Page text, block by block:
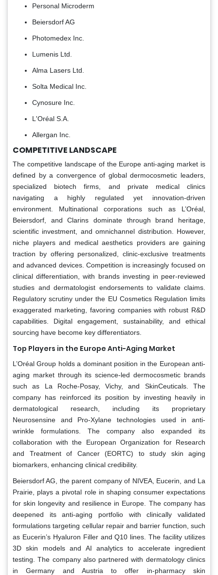
Personal Microderm
Beiersdorf AG
Photomedex Inc.
Lumenis Ltd.
Alma Lasers Ltd.
Solta Medical Inc.
Cynosure Inc.
L'Oréal S.A.
Allergan Inc.
COMPETITIVE LANDSCAPE
The competitive landscape of the Europe anti-aging market is
defined by a convergence of global dermocosmetic leaders,
specialized biotech firms, and private medical clinics
navigating a highly regulated yet innovation-driven
environment. Multinational corporations such as L’Oréal,
Beiersdorf, and Clarins dominate through brand heritage,
scientific investment, and omnichannel distribution. However,
niche players and medical aesthetics providers are gaining
traction by offering personalized, clinic-exclusive treatments
and advanced devices. Competition is increasingly focused on
clinical differentiation, with brands investing in peer-reviewed
studies and dermatologist endorsements to validate claims.
Regulatory scrutiny under the EU Cosmetics Regulation limits
exaggerated marketing, favoring companies with robust R&D
capabilities. Digital engagement, sustainability, and ethical
sourcing have become key differentiators.
Top Players in the Europe Anti-Aging Market
L’Oréal Group holds a dominant position in the European anti-
aging market through its science-led dermocosmetic brands
such as La Roche-Posay, Vichy, and SkinCeuticals. The
company has reinforced its position by investing heavily in
dermatological research, including its proprietary
Neurosensine and Pro-Xylane technologies used in anti-
wrinkle formulations. The company also expanded its
collaboration with the European Organization for Research
and Treatment of Cancer (EORTC) to study skin aging
biomarkers, enhancing clinical credibility.
Beiersdorf AG, the parent company of NIVEA, Eucerin, and La
Prairie, plays a pivotal role in shaping consumer expectations
for skin longevity and resilience in Europe. The company has
deepened its anti-aging portfolio with clinically validated
formulations targeting cellular repair and barrier function, such
as Eucerin’s Hyaluron Filler and Q10 lines. The facility utilizes
3D skin models and AI analytics to accelerate ingredient
testing. The company also partnered with dermatology clinics
in Germany and Austria to offer in-pharmacy skin